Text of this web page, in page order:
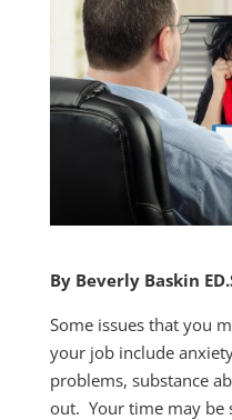
By Beverly Baskin
Some issues that you
your job include
problems, substance
out. Your time may be